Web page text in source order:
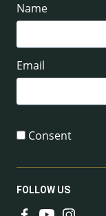
Name
Email
Consent
FOLLOW US